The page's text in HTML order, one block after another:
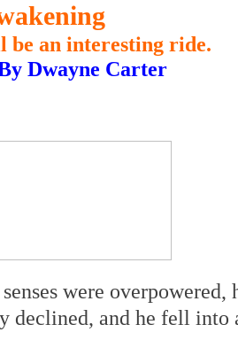
be an interesting ride.
Dwayne Carter
were
declined, and he fell into